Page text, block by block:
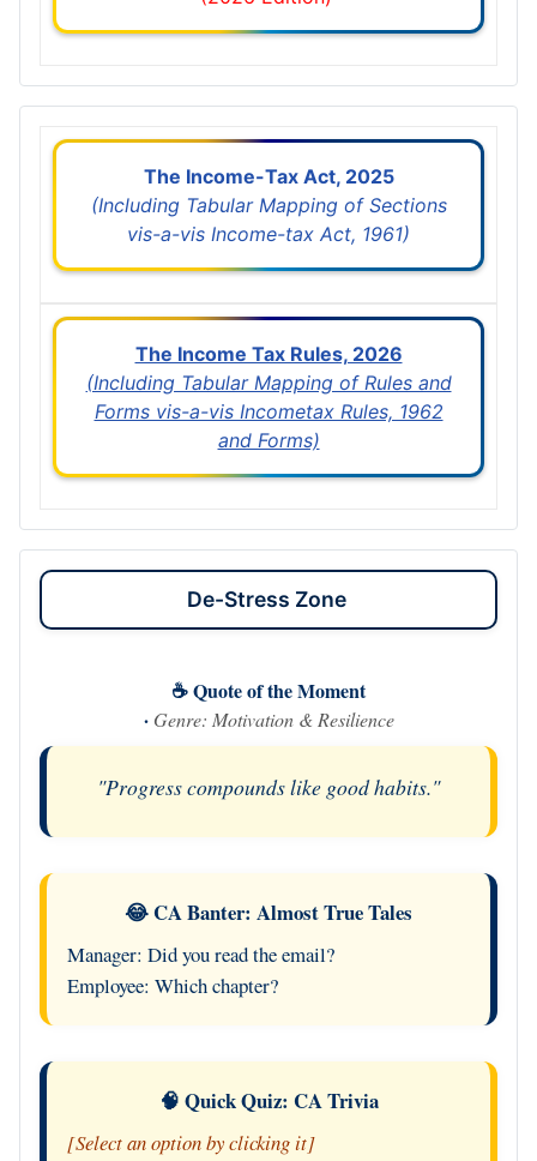
The Income-Tax Act, 2025
(Including Tabular Mapping of Sections
vis-a-vis Income-tax Act, 1961)
The Income Tax Rules, 2026
(Including Tabular Mapping of Rules and
Forms vis-a-vis Incometax Rules, 1962
and Forms)
De-Stress Zone
☕ Quote of the Moment
· Genre: Motivation & Resilience
"Progress compounds like good habits."
😂 CA Banter: Almost True Tales
Manager: Did you read the email?
Employee: Which chapter?
🧠 Quick Quiz: CA Trivia
[Select an option by clicking it]